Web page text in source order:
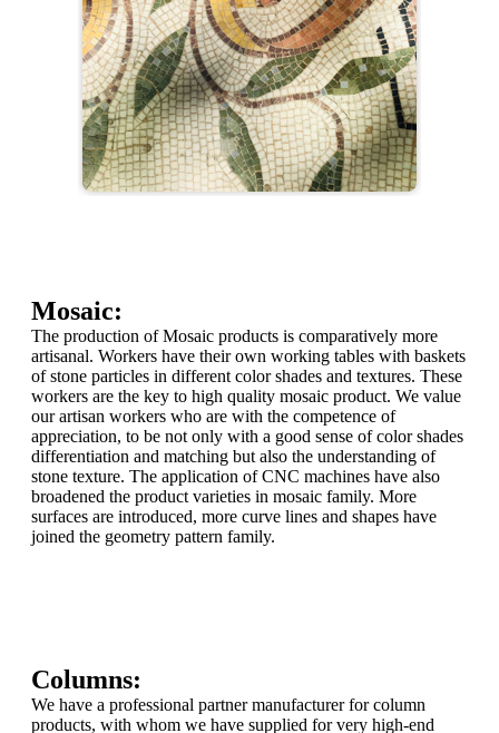
Mosaic:
The production of Mosaic products is comparatively more
artisanal. Workers have their own working tables with baskets
of stone particles in different color shades and textures. These
workers are the key to high quality mosaic product. We value
our artisan workers who are with the competence of
appreciation, to be not only with a good sense of color shades
differentiation and matching but also the understanding of
stone texture. The application of CNC machines have also
broadened the product varieties in mosaic family. More
surfaces are introduced, more curve lines and shapes have
joined the geometry pattern family.
Columns:
We have a professional partner manufacturer for column
products, with whom we have supplied for very high-end